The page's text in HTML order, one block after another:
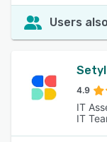
Users
Setyl
4.9
IT
IT